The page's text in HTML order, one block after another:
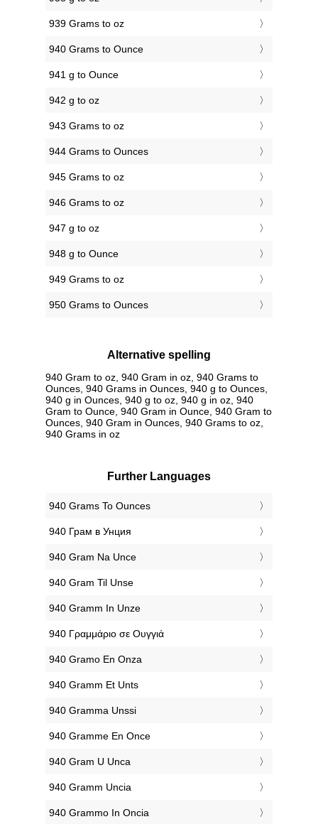
939 Grams to oz
940 Grams to Ounce
941 g to Ounce
942 g to oz
943 Grams to oz
944 Grams to Ounces
945 Grams to oz
946 Grams to oz
947 g to oz
948 g to Ounce
949 Grams to oz
950 Grams to Ounces
Alternative spelling
940 Gram to oz, 940 Gram in oz, 940 Grams to
Ounces, 940 Grams in Ounces, 940 g to Ounces,
940 g in Ounces, 940 g to oz, 940 g in oz, 940
Gram to Ounce, 940 Gram in Ounce, 940 Gram to
Ounces, 940 Gram in Ounces, 940 Grams to oz,
940 Grams in oz
Further Languages
‎940 Grams To Ounces
‎940 Грам в Унция
‎940 Gram Na Unce
‎940 Gram Til Unse
‎940 Gramm In Unze
‎940 Γραμμάριο σε Ουγγιά
‎940 Gramo En Onza
‎940 Gramm Et Unts
‎940 Gramma Unssi
‎940 Gramme En Once
‎940 Gram U Unca
‎940 Gramm Uncia
‎940 Grammo In Oncia